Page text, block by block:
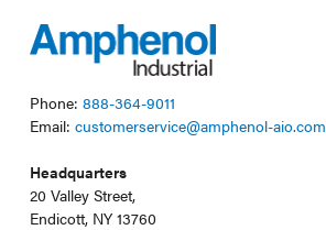
Phone: 888-364-9011
Email: customerservice@amphenol-aio.com
Headquarters
20 Valley Street,
Endicott, NY 13760